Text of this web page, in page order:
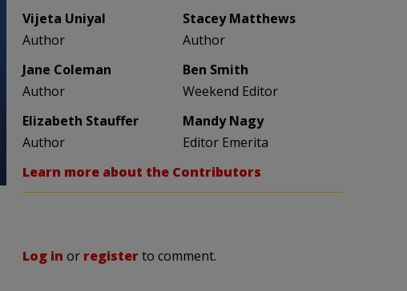
Vijeta Uniyal
Author
Stacey Matthews
Author
Jane Coleman
Author
Ben Smith
Weekend Editor
Elizabeth Stauffer
Author
Mandy Nagy
Editor Emerita
Learn more about the Contributors
Log in or registerto comment.